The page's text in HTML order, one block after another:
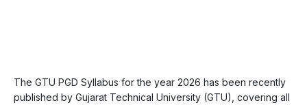
The GTU PGD Syllabus for the year 2026 has been recently
published by Gujarat Technical University (GTU), covering all